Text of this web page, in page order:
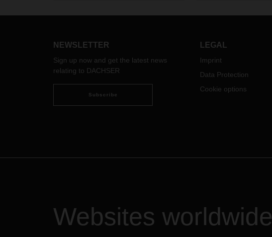
Business Unit.
NEWSLETTER
Sign up now and get the latest news
relating to DACHSER
Subscribe
LEGAL
Imprint
Data Protection
Cookie options
Websites worldwide